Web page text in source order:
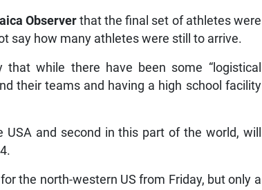
Observerthat the final set of athletes were
say how many athletes were still to arrive.
while there have been some “logistical
their teams and having a high school facility
and second in this part of the world, will
the north-western US from Friday, but only a